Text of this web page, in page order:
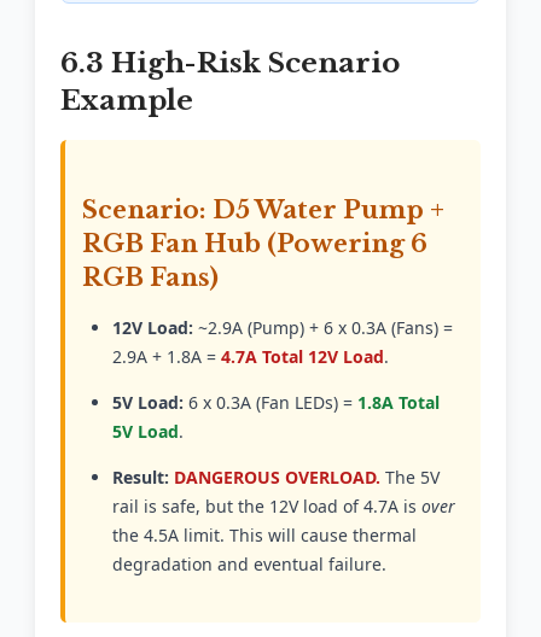
6.3 High-Risk Scenario
Example
Scenario: D5 Water Pump +
RGB Fan Hub (Powering 6
RGB Fans)
12V Load: ~2.9A (Pump) + 6 x 0.3A (Fans) =
2.9A + 1.8A =4.7A Total 12V Load.
5V Load: 6 x 0.3A (Fan LEDs) = 1.8A Total
5V Load.
Result: DANGEROUS OVERLOAD. The 5V
rail is safe, but the 12V load of 4.7A isover
the 4.5A limit. This will cause thermal
degradation and eventual failure.